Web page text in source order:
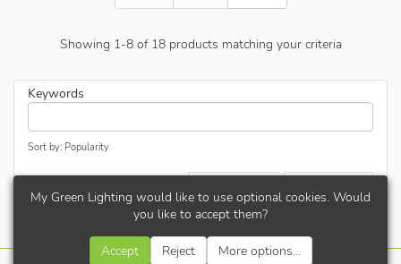
Showing 1-8of 18products matching your criteria
Keywords
Sort by: Popularity
My Green Lighting would like to use optional cookies. Would
you like to accept them?
Accept Reject More options...